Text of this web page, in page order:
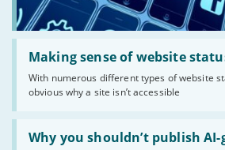
Making sense of website
With numerous different types of website
obvious why a site isn’t accessible
Read:
'Making
website
statuses'
Why you shouldn’t publish
Read:
'Why